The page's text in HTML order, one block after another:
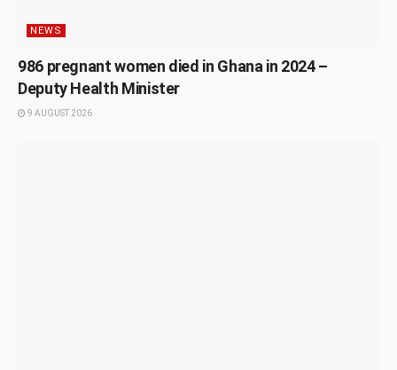
NEWS
986 pregnant women died in Ghana in 2024 –
Deputy Health Minister
9 AUGUST 2026